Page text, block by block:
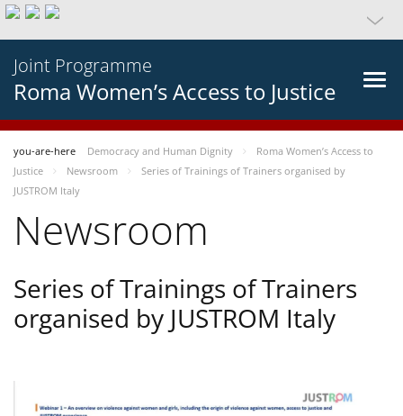
Joint Programme
Roma Women’s Access to Justice
you-are-here Democracy and Human Dignity
Roma Women’s Access to
Justice
Newsroom
Series of Trainings of Trainers organised by
JUSTROM Italy
Newsroom
Series of Trainings of Trainers
organised by JUSTROM Italy